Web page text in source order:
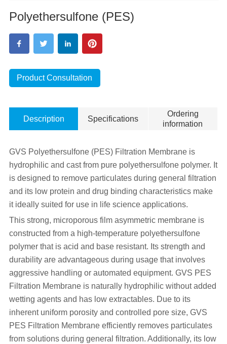
Polyethersulfone (PES)
Product Consultation
Description Specifications
Ordering
information
GVS Polyethersulfone (PES) Filtration Membrane is
hydrophilic and cast from pure polyethersulfone polymer. It
is designed to remove particulates during general filtration
and its low protein and drug binding characteristics make
it ideally suited for use in life science applications.
This strong, microporous film asymmetric membrane is
constructed from a high-temperature polyethersulfone
polymer that is acid and base resistant. Its strength and
durability are advantageous during usage that involves
aggressive handling or automated equipment. GVS PES
Filtration Membrane is naturally hydrophilic without added
wetting agents and has low extractables. Due to its
inherent uniform porosity and controlled pore size, GVS
PES Filtration Membrane efficiently removes particulates
from solutions during general filtration. Additionally, its low